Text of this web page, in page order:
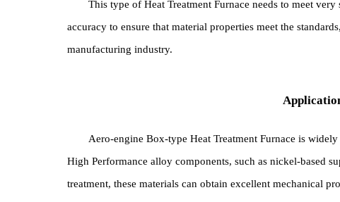
materials, national-level research institutes, High